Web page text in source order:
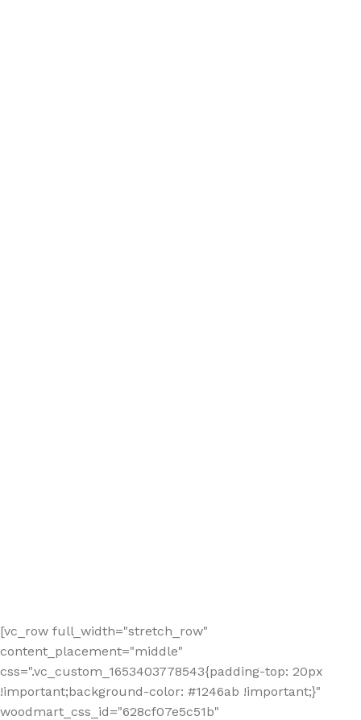
[vc_row full_width="stretch_row"
content_placement="middle"
css=".vc_custom_1653403778543{padding-top: 20px
!important;background-color: #1246ab !important;}"
woodmart_css_id="628cf07e5c51b"